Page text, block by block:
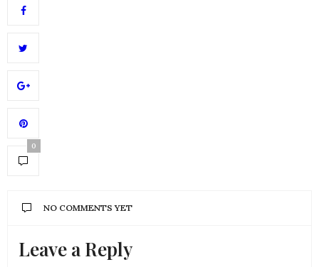
0
NO COMMENTS YET
Leave a Reply